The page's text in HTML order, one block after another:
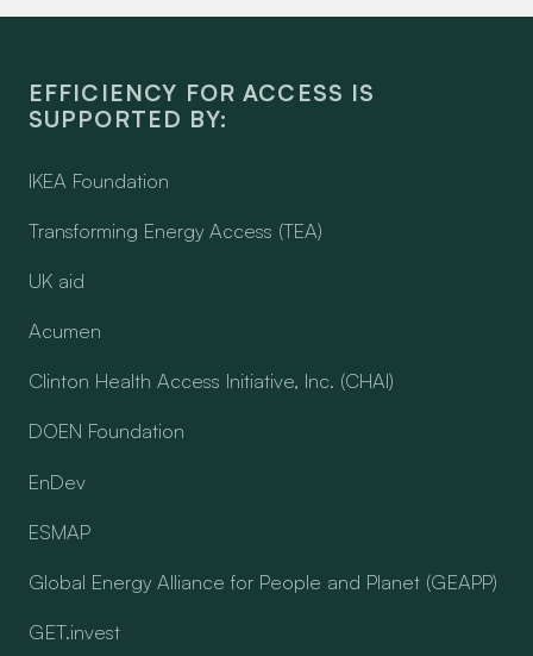
EFFICIENCY FOR ACCESS IS
SUPPORTED BY:
IKEA Foundation
Transforming Energy Access (TEA)
UK aid
Acumen
Clinton Health Access Initiative, Inc. (CHAI)
DOEN Foundation
EnDev
ESMAP
Global Energy Alliance for People and Planet (GEAPP)
GET.invest